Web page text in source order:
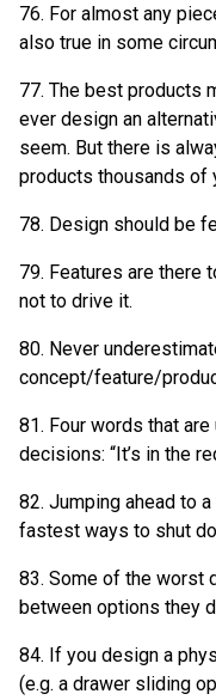
76. For almost any
also true in some
77. The best products
ever design an
seem. But there is
products thousands of
78. Design should be
79. Features are there
not to drive it.
80. Never
concept/feature/
81. Four words that
decisions: “It’s in the
82. Jumping ahead to
fastest ways to shut
83. Some of the worst
between options they
84. If you design a
(e.g. a drawer sliding